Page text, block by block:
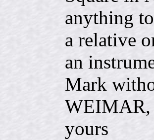
anything
a relative
an
Mark
yours